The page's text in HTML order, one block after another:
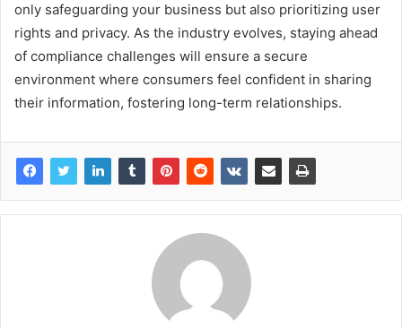
only safeguarding your business but also prioritizing user
rights and privacy. As the industry evolves, staying ahead
of compliance challenges will ensure a secure
environment where consumers feel confident in sharing
their information, fostering long-term relationships.